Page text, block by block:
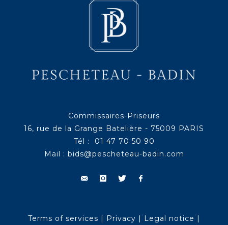
Commissaires-Priseurs
16, rue de la Grange Batelière - 75009 PARIS
Tél : 01 47 70 50 90
Mail : bids@pescheteau-badin.com
Terms of services | Privacy | Legal notice |